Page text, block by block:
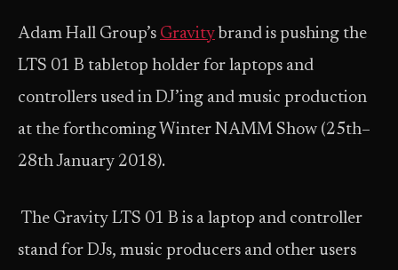
Adam Hall Group’s Gravity brand is pushing the
LTS 01 B tabletop holder for laptops and
controllers used in DJ’ing and music production
at the forthcoming Winter NAMM Show (25th–
28th January 2018).
The Gravity LTS 01 B is a laptop and controller
stand for DJs, music producers and other users